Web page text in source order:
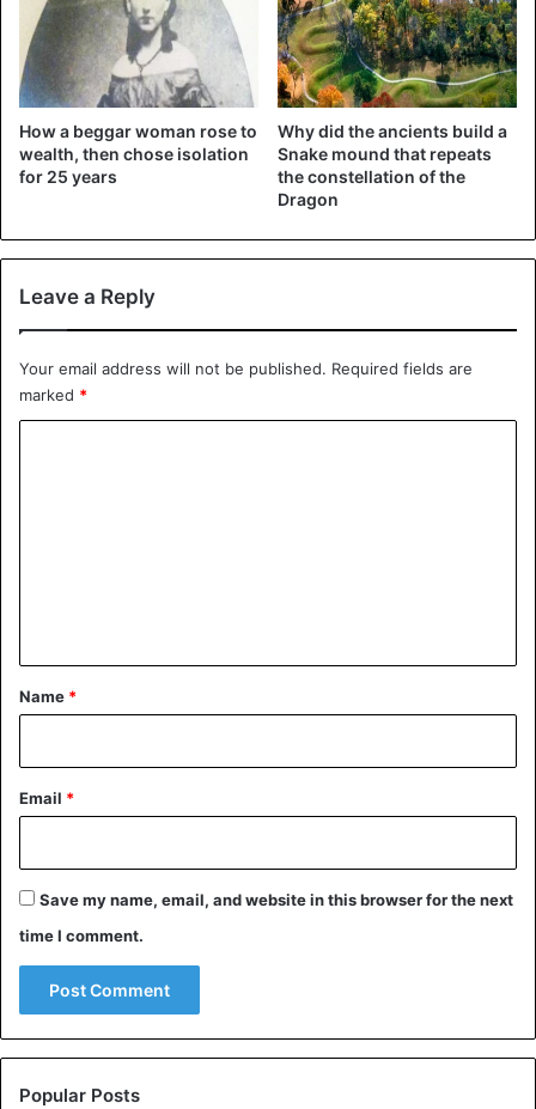
How a beggar woman rose to
wealth, then chose isolation
for 25 years
Why did the ancients build a
Snake mound that repeats
the constellation of the
Dragon
Leave a Reply
Your email address will not be published. Required fields are
marked *
*
Name *
Email *
Save my name, email, and website in this browser for the next
time I comment.
Popular Posts